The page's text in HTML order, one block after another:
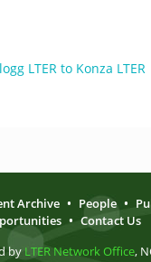
LTER to Konza LTER
Archive • People •
• Contact Us
by LTER Network Office,